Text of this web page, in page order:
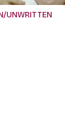
UNWRITTEN